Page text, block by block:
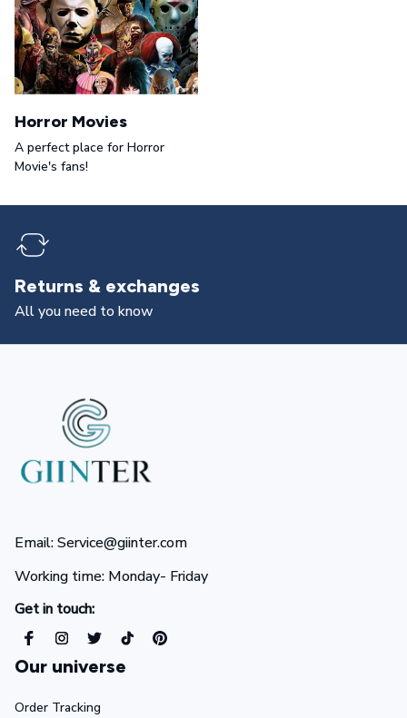
Horror Movies
A perfect place for Horror
Movie's fans!
Returns & exchanges
All you need to know
Email: Service@giinter.com
Working time: Monday- Friday
Get in touch:
Our universe
Order Tracking